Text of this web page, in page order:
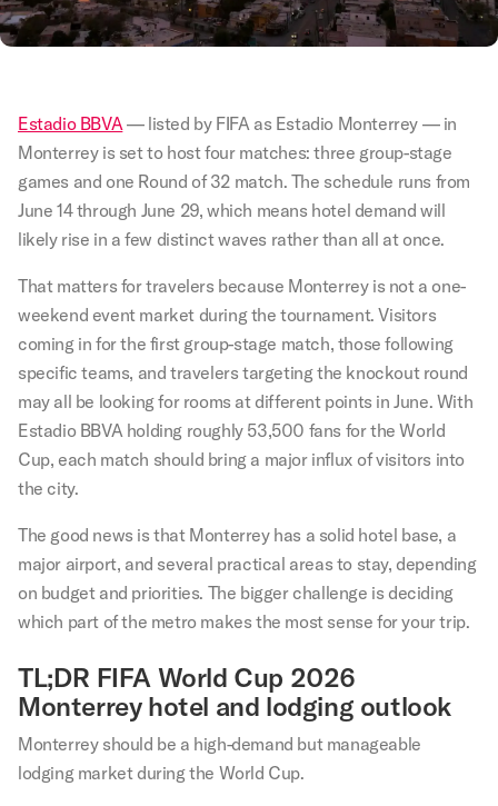
Estadio BBVA— listed by FIFA as Estadio Monterrey — in
Monterrey is set to host four matches: three group-stage
games and one Round of 32 match. The schedule runs from
June 14 through June 29, which means hotel demand will
likely rise in a few distinct waves rather than all at once.
That matters for travelers because Monterrey is not a one-
weekend event market during the tournament. Visitors
coming in for the first group-stage match, those following
specific teams, and travelers targeting the knockout round
may all be looking for rooms at different points in June. With
Estadio BBVA holding roughly 53,500 fans for the World
Cup, each match should bring a major influx of visitors into
the city.
The good news is that Monterrey has a solid hotel base, a
major airport, and several practical areas to stay, depending
on budget and priorities. The bigger challenge is deciding
which part of the metro makes the most sense for your trip.
TL;DR FIFA World Cup 2026
Monterrey hotel and lodging outlook
Monterrey should be a high-demand but manageable
lodging market during the World Cup.